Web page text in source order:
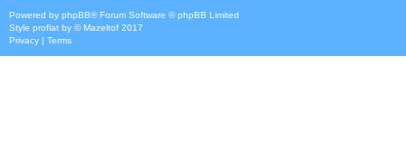
Powered by phpBB® Forum Software © phpBB Limited
Style proflat by ©Mazeltof 2017
Privacy | Terms